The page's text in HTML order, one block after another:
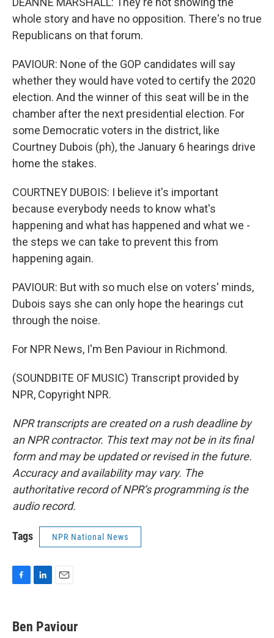
whole story and have no opposition. There's no true
Republicans on that forum.
PAVIOUR: None of the GOP candidates will say
whether they would have voted to certify the 2020
election. And the winner of this seat will be in the
chamber after the next presidential election. For
some Democratic voters in the district, like
Courtney Dubois (ph), the January 6 hearings drive
home the stakes.
COURTNEY DUBOIS: I believe it's important
because everybody needs to know what's
happening and what has happened and what we -
the steps we can take to prevent this from
happening again.
PAVIOUR: But with so much else on voters' minds,
Dubois says she can only hope the hearings cut
through the noise.
For NPR News, I'm Ben Paviour in Richmond.
(SOUNDBITE OF MUSIC) Transcript provided by
NPR, Copyright NPR.
NPR transcripts are created on a rush deadline by
an NPR contractor. This text may not be in its final
form and may be updated or revised in the future.
Accuracy and availability may vary. The
authoritative record of NPR’s programming is the
audio record.
Tags NPR National News
e
b
k
e
i
l
Ben Paviour